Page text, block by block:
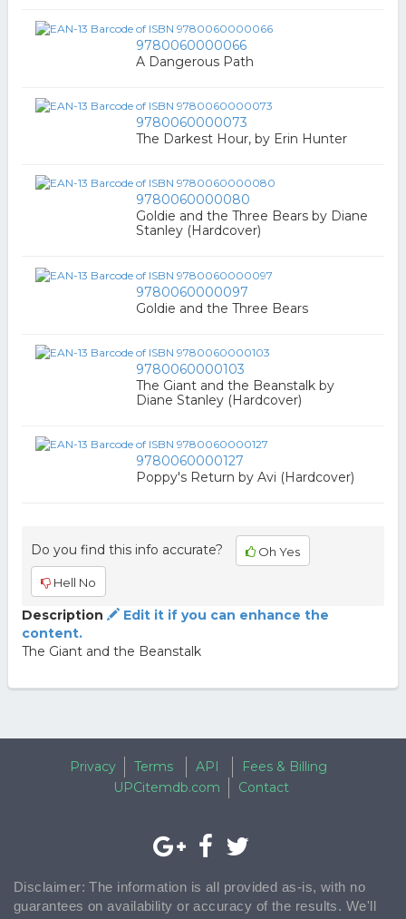
9780060000066
A Dangerous Path
9780060000073
The Darkest Hour, by Erin Hunter
9780060000080
Goldie and the Three Bears by Diane
Stanley (Hardcover)
9780060000097
Goldie and the Three Bears
9780060000103
The Giant and the Beanstalk by
Diane Stanley (Hardcover)
9780060000127
Poppy's Return by Avi (Hardcover)
Do you find this info accurate? Oh Yes
Hell No
Description
Edit it if you can enhance the
content.
The Giant and the Beanstalk
Privacy Terms API
Fees & Billing
UPCitemdb.com
Contact
Disclaimer: The information is all provided as-is, with no
guarantees on availability or accuracy of the results. We'll